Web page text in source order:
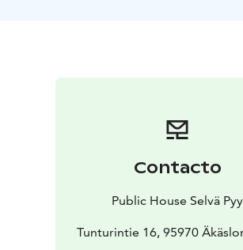
Contacto
Public House Selvä Pyy
Tunturintie 16, 95970